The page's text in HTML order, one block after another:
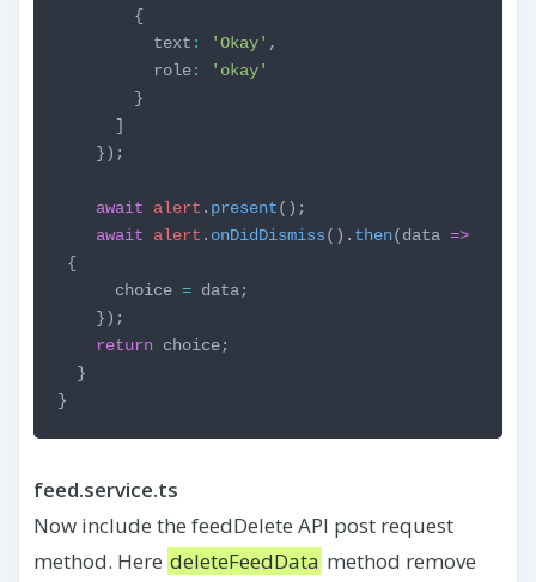
{
text : 'Okay' ,
role:
'okay'
}
]
});
await alert . present();
await
alert . onDidDismiss(). then(data=>
{
choice= data;
});
return choice;
}
}
feed.service.ts
Now include the feedDelete API post request
method. Here deleteFeedData method remove